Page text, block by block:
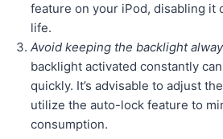
feature on your iPod, disabling it
life.
Avoid keeping the backlight
backlight activated constantly
quickly. It’s advisable to adjust
utilize the auto-lock feature to
consumption.